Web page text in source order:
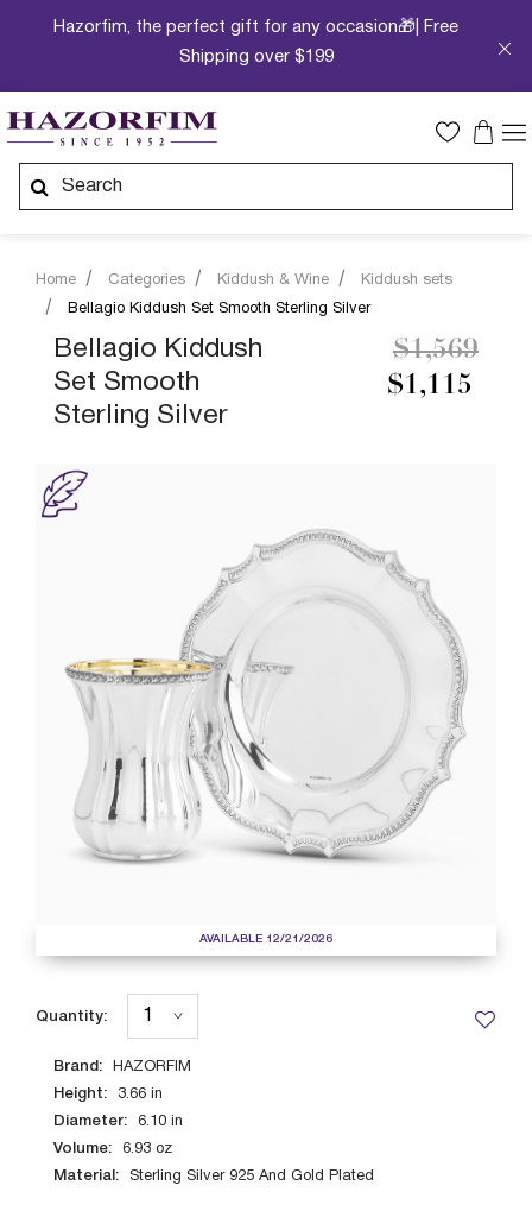
Hazorfim, the perfect gift for any occasion🎁| Free
Shipping over $199
Home Categories Kiddush & Wine
Kiddush sets
Bellagio Kiddush Set Smooth Sterling Silver
Bellagio Kiddush
Set Smooth
Sterling Silver
$1,115
Price
$1,569to
AVAILABLE 12/21/2026
Brand: HAZORFIM
Height: 3.66 in
Diameter: 6.10 in
Volume: 6.93 oz
Material: Sterling Silver 925 And Gold Plated
Quantity: